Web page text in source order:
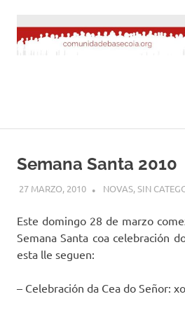
contenido
Semana Santa 2010
27 MARZO, 2010 DESARROLLO
NOVAS,SIN
Este domingo 28 de marzo
Semana Santa coa celebración
esta lle seguen:
– Celebración da Cea do Señor: